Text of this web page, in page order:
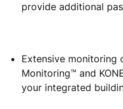
provide additional
Extensive monitoring
Monitoring™ and
your integrated